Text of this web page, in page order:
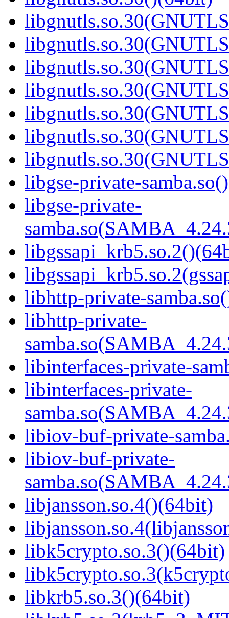
libgse-private-
libgse-private-
libhttp-private-
libhttp-private-
libinterfaces-private-
libinterfaces-private-
libiov-buf-private-
libiov-buf-private-
libjansson.so.4()(64bit)
libk5crypto.so.3()(64bit)
libkrb5.so.3()(64bit)